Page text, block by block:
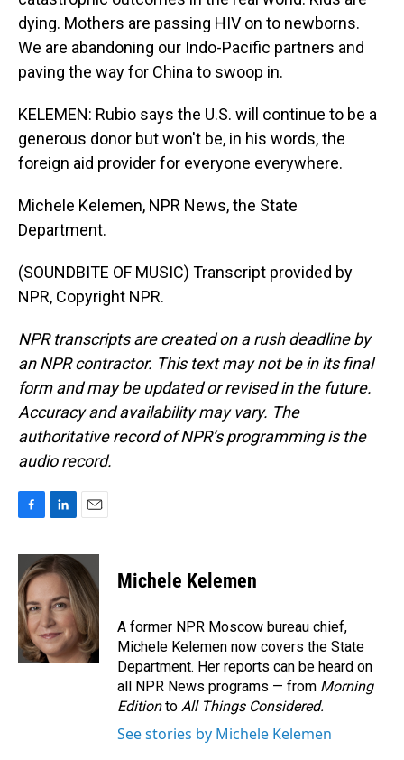
dying. Mothers are passing HIV on to newborns.
We are abandoning our Indo-Pacific partners and
paving the way for China to swoop in.
KELEMEN: Rubio says the U.S. will continue to be a
generous donor but won't be, in his words, the
foreign aid provider for everyone everywhere.
Michele Kelemen, NPR News, the State
Department.
(SOUNDBITE OF MUSIC) Transcript provided by
NPR, Copyright NPR.
NPR transcripts are created on a rush deadline by
an NPR contractor. This text may not be in its final
form and may be updated or revised in the future.
Accuracy and availability may vary. The
authoritative record of NPR’s programming is the
audio record.
c
e
b
o
o
k
n
k
e
d
I
n
a
i
l
Michele Kelemen
A former NPR Moscow bureau chief,
Michele Kelemen now covers the State
Department. Her reports can be heard on
all NPR News programs — from Morning
Editionto All Things Considered.
See stories by Michele Kelemen